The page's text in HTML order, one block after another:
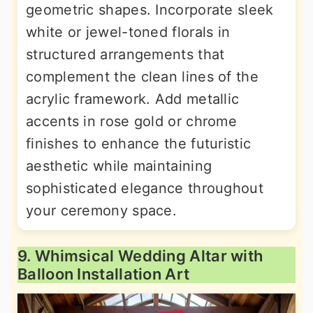
geometric shapes. Incorporate sleek
white or jewel-toned florals in
structured arrangements that
complement the clean lines of the
acrylic framework. Add metallic
accents in rose gold or chrome
finishes to enhance the futuristic
aesthetic while maintaining
sophisticated elegance throughout
your ceremony space.
9. Whimsical Wedding Altar with
Balloon Installation Art